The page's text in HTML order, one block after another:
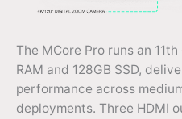
The MCore Pro runs an
RAM and 128GB SSD,
performance across
deployments. Three HDMI